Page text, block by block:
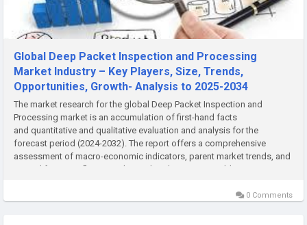
Global Deep Packet Inspection and Processing
Market Industry – Key Players, Size, Trends,
Opportunities, Growth- Analysis to 2025-2034
The market research for the global Deep Packet Inspection and
Processing market is an accumulation of first-hand facts
and quantitative and qualitative evaluation and analysis for the
forecast period (2024-2032). The report offers a comprehensive
assessment of macro-economic indicators, parent market trends, and
several factors influencing the market dynamics. In addition, it...
0 Comments